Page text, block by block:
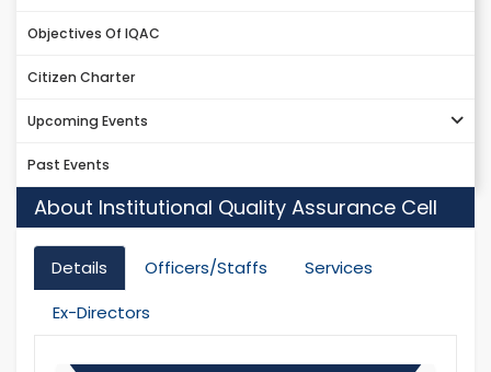
Objectives Of IQAC
Citizen Charter
Upcoming Events
Past Events
About Institutional Quality Assurance Cell
Details Officers/Staffs
Services
Ex-Directors